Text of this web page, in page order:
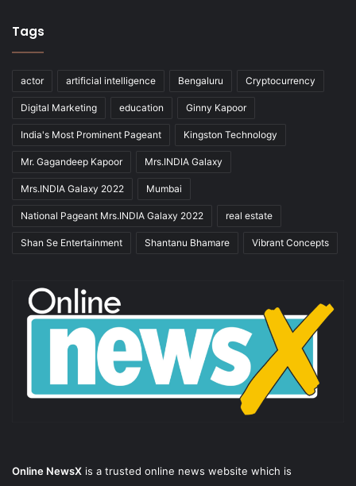
Tags
actor artificial intelligence Bengaluru Cryptocurrency
Digital Marketing education Ginny Kapoor
India's Most Prominent Pageant Kingston Technology
Mr. Gagandeep Kapoor Mrs.INDIA Galaxy
Mrs.INDIA Galaxy 2022 Mumbai
National Pageant Mrs.INDIA Galaxy 2022 real estate
Shan Se Entertainment Shantanu Bhamare Vibrant Concepts
Online NewsX is a trusted online news website which is